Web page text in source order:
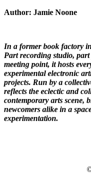
Author: Jamie Noone
In a former book factory
Part recording studio,
meeting point, it hosts
experimental electronic
projects. Run by a
reflects the eclectic and
contemporary arts scene,
newcomers alike in a
experimentation.